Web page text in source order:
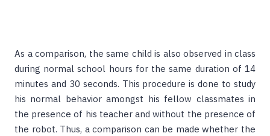
As a comparison, the same child is also observed in class
during normal school hours for the same duration of 14
minutes and 30 seconds. This procedure is done to study
his normal behavior amongst his fellow classmates in
the presence of his teacher and without the presence of
the robot. Thus, a comparison can be made whether the